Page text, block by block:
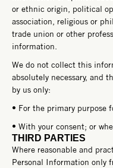
or ethnic origin, political
association, religious or
trade union or other
information.
We do not collect this
absolutely necessary, and
by us only:
• For the primary purpose
• With your consent; or
THIRD PARTIES
Where reasonable and
Personal Information only